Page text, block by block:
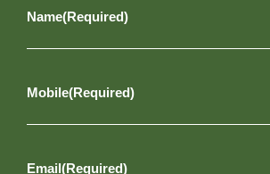
Name(Required)
Mobile(Required)
Email(Required)